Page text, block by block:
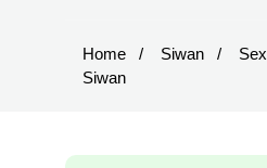
Home Siwan
Siwan